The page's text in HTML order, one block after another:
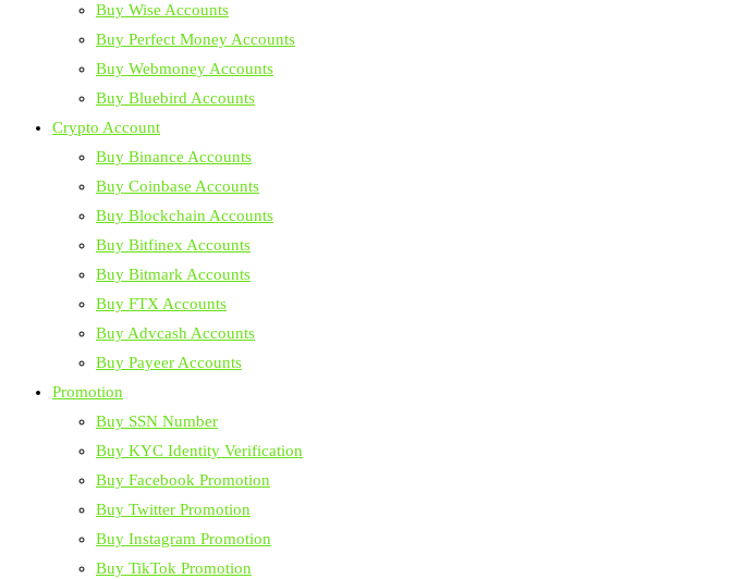
Buy Wise Accounts
Buy Perfect Money Accounts
Buy Webmoney Accounts
Buy Bluebird Accounts
Crypto Account
Buy Binance Accounts
Buy Coinbase Accounts
Buy Blockchain Accounts
Buy Bitfinex Accounts
Buy Bitmark Accounts
Buy FTX Accounts
Buy Advcash Accounts
Buy Payeer Accounts
Promotion
Buy SSN Number
Buy KYC Identity Verification
Buy Facebook Promotion
Buy Twitter Promotion
Buy Instagram Promotion
Buy TikTok Promotion